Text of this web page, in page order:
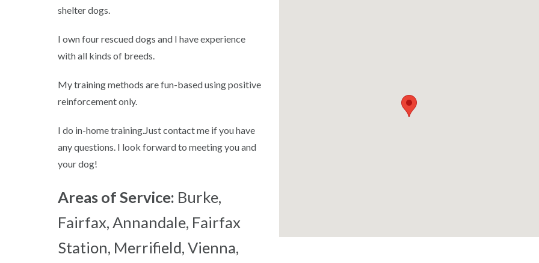
shelter dogs.
I own four rescued dogs and I have experience
with all kinds of breeds.
My training methods are fun-based using positive
reinforcement only.
I do in-home training.Just contact me if you have
any questions. I look forward to meeting you and
your dog!
Areas of Service: Burke,
Fairfax, Annandale, Fairfax
Station, Merrifield, Vienna,